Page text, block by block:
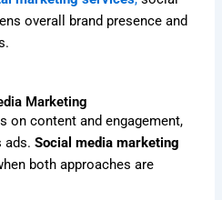
overall brand presence and
Marketing
on content and engagement,
ads.Social media marketing
both approaches are